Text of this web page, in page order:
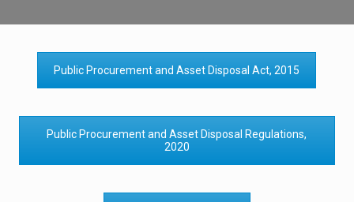
Public Procurement and Asset Disposal Act, 2015
Public Procurement and Asset Disposal Regulations,
2020